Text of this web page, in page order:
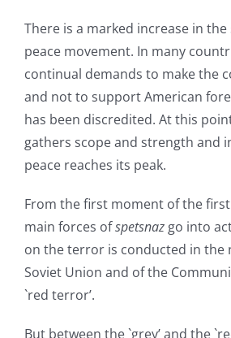
There is a marked increase in
peace movement. In many
continual demands to make the
and not to support American
has been discredited. At this
gathers scope and strength and
peace reaches its peak.
From the first moment of the
main forces ofspetsnazgo into
on the terror is conducted in the
Soviet Union and of the
`red terror’.
But between the `grey’ and the